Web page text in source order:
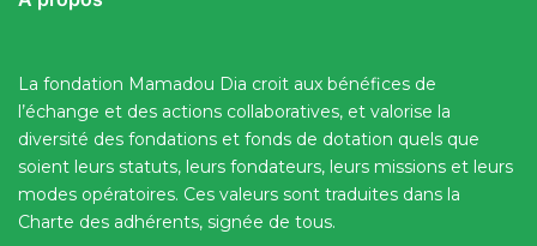
La fondation Mamadou Dia croit aux bénéfices de
l’échange et des actions collaboratives, et valorise la
diversité des fondations et fonds de dotation quels que
soient leurs statuts, leurs fondateurs, leurs missions et leurs
modes opératoires. Ces valeurs sont traduites dans la
Charte des adhérents, signée de tous.